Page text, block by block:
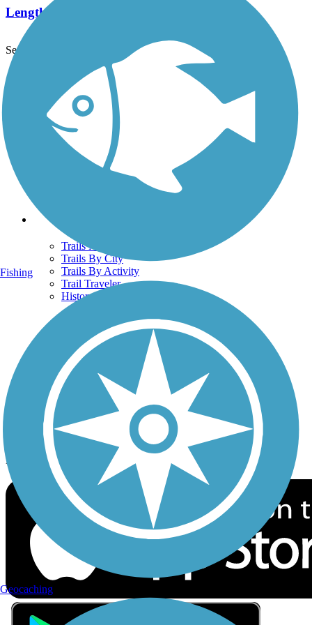
Length:
See More Nearby Trails View fewer nearby trails
Support
TrailLink FAQ
Technical Support
Donate
Go Unlimited
Get the TrailLink App
Terms and Conditions
Trails
Trails Near Me
Trails By City
Trails By Activity
Trail Traveler
History on the Trail
Privacy
Follow Us
Sign up for eNews
Download the free TrailLink app!
Fishing
Geocaching